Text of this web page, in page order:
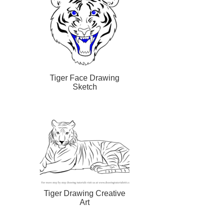
Tiger Face Drawing
Sketch
Tiger Drawing Creative
Art